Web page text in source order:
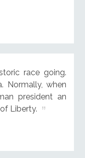
race going.
Normally, when
president an
Liberty.